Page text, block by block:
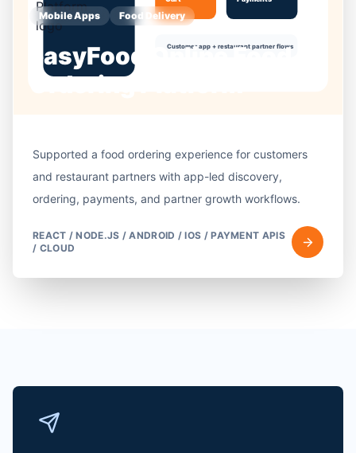
Mobile Apps Food Delivery
easyFood Online Food
Ordering Platform
Supported a food ordering experience for customers
and restaurant partners with app-led discovery,
ordering, payments, and partner growth workflows.
REACT / NODE.JS / ANDROID / IOS / PAYMENT APIS
/ CLOUD